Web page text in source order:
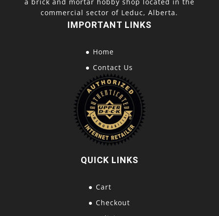
commercial sector of Leduc, Alberta.
IMPORTANT LINKS
Home
Contact Us
QUICK LINKS
Cart
Checkout